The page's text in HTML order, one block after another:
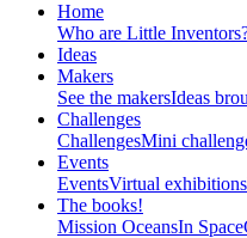
Home
Who are Little
Ideas
Makers
See the makersIdeas
Challenges
ChallengesMini
Events
EventsVirtual exhibitions
The books!
Mission OceansIn Space